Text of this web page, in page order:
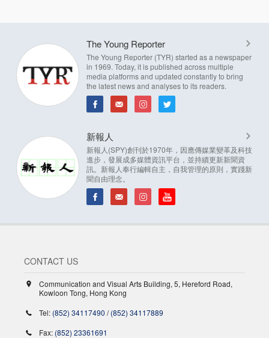
The Young Reporter
The Young Reporter (TYR) started as a newspaper
in 1969. Today, it is published across multiple
media platforms and updated constantly to bring
the latest news and analyses to its readers.
新報人
新報人(SPY)創刊於1970年，因應傳媒業變革及科技
進步，發展成多媒體資訊平台，並持續更新新聞資
訊。新報人奉行編輯自主，自我管理的原則，實踐新
聞自由理念。
CONTACT US
Communication and Visual Arts Building, 5, Hereford Road,
Kowloon Tong, Hong Kong
Tel: (852) 34117490 /(852) 34117889
Fax: (852) 23361691